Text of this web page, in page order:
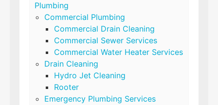
Plumbing
Commercial Plumbing
Commercial Drain Cleaning
Commercial Sewer Services
Commercial Water Heater Services
Drain Cleaning
Hydro Jet Cleaning
Rooter
Emergency Plumbing Services